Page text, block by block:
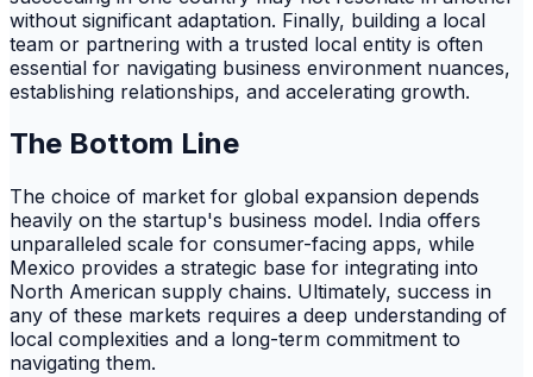
without significant adaptation. Finally, building a local
team or partnering with a trusted local entity is often
essential for navigating business environment nuances,
establishing relationships, and accelerating growth.
The Bottom Line
The choice of market for global expansion depends
heavily on the startup's business model. India offers
unparalleled scale for consumer-facing apps, while
Mexico provides a strategic base for integrating into
North American supply chains. Ultimately, success in
any of these markets requires a deep understanding of
local complexities and a long-term commitment to
navigating them.